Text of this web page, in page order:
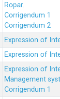
Ropar.
Corrigendum 1
Corrigendum 2
Expression of
Expression of
Expression of
Management
Corrigendum 1